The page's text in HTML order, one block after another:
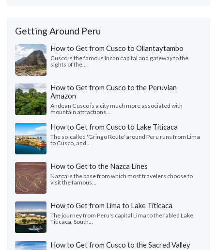
Getting Around Peru
How to Get from Cusco to Ollantaytambo
Cusco is the famous Incan capital and gateway to the
sights of the...
How to Get from Cusco to the Peruvian
Amazon
Andean Cusco is a city much more associated with
mountain attractions...
How to Get from Cusco to Lake Titicaca
The so-called 'Gringo Route' around Peru runs from Lima
to Cusco, and...
How to Get to the Nazca Lines
Nazca is the base from which most travelers choose to
visit the famous...
How to Get from Lima to Lake Titicaca
The journey from Peru's capital Lima to the fabled Lake
Titicaca, South...
How to Get from Cusco to the Sacred Valley